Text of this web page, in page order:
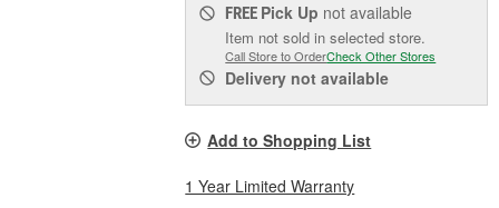
FREE Pick Up not available
Item not sold in selected store.
Call Store to OrderCheck Other Stores
Delivery not available
Add to Shopping List
1 Year Limited Warranty